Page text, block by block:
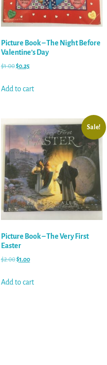
Picture Book – The Night Before
Valentine’s Day
$1.00$0.25
Add to cart
Sale!
Picture Book – The Very First
Easter
$2.00$1.00
Add to cart